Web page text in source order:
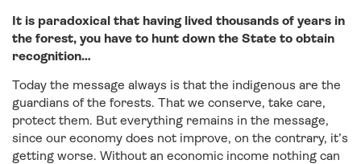
It is paradoxical that having lived thousands of years in
the forest, you have to hunt down the State to obtain
recognition…
Today the message always is that the indigenous are the
guardians of the forests. That we conserve, take care,
protect them. But everything remains in the message,
since our economy does not improve, on the contrary, it’s
getting worse. Without an economic income nothing can